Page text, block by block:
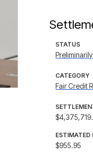
STATUS
CATEGORY
Fair Credit
ESTIMATED
$955.95